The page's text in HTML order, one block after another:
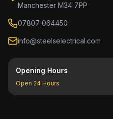
Manchester M34 7PP
07807 064450
info@steelselectrical.com
Opening Hours
Open 24 Hours